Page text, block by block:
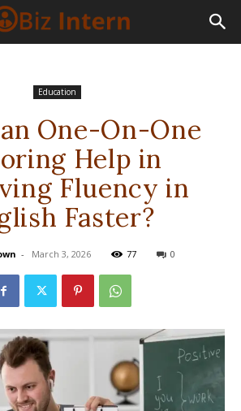
Education
One-On-One
Help in
Fluency in
Faster?
- March 3, 2026 77 0